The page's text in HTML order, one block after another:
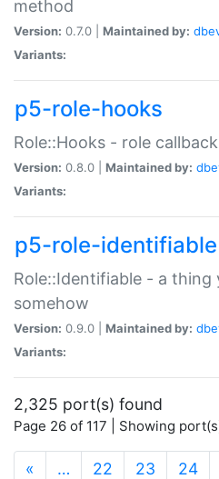
method
Version: 0.7.0 | Maintained by:
Variants:
p5-role-hooks
Role::Hooks - role
Version: 0.8.0 | Maintained by:
Variants:
p5-role-identifiable
Role::Identifiable - a
somehow
Version: 0.9.0 | Maintained by:
Variants:
2,325 port(s) found
Page 26 of 117 | Showing
« … 22 23 24